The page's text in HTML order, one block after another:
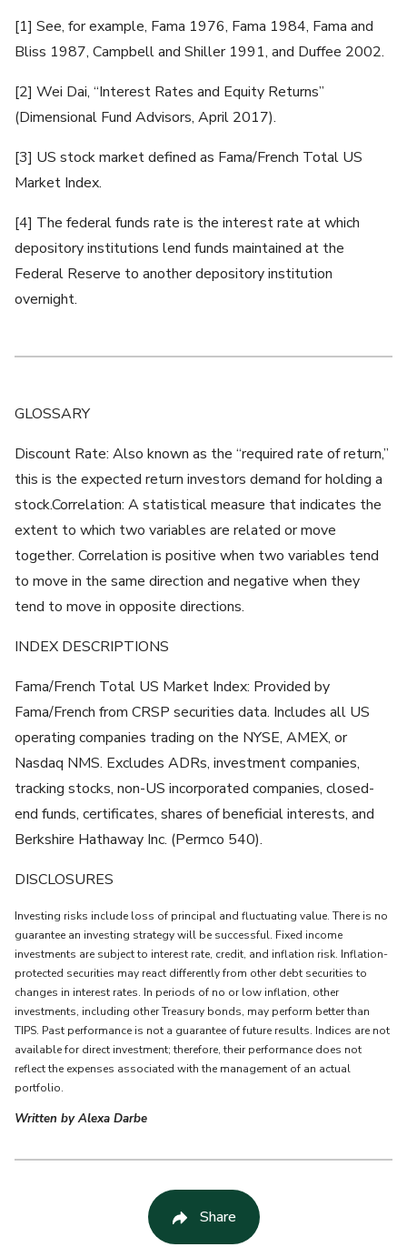
[1] See, for example, Fama 1976, Fama 1984, Fama and
Bliss 1987, Campbell and Shiller 1991, and Duffee 2002.
[2] Wei Dai, “Interest Rates and Equity Returns”
(Dimensional Fund Advisors, April 2017).
[3] US stock market defined as Fama/French Total US
Market Index.
[4] The federal funds rate is the interest rate at which
depository institutions lend funds maintained at the
Federal Reserve to another depository institution
overnight.
GLOSSARY
Discount Rate: Also known as the “required rate of return,”
this is the expected return investors demand for holding a
stock.Correlation: A statistical measure that indicates the
extent to which two variables are related or move
together. Correlation is positive when two variables tend
to move in the same direction and negative when they
tend to move in opposite directions.
INDEX DESCRIPTIONS
Fama/French Total US Market Index: Provided by
Fama/French from CRSP securities data. Includes all US
operating companies trading on the NYSE, AMEX, or
Nasdaq NMS. Excludes ADRs, investment companies,
tracking stocks, non-US incorporated companies, closed-
end funds, certificates, shares of beneficial interests, and
Berkshire Hathaway Inc. (Permco 540).
DISCLOSURES
Investing risks include loss of principal and fluctuating value. There is no
guarantee an investing strategy will be successful. Fixed income
investments are subject to interest rate, credit, and inflation risk. Inflation-
protected securities may react differently from other debt securities to
changes in interest rates. In periods of no or low inflation, other
investments, including other Treasury bonds, may perform better than
TIPS. Past performance is not a guarantee of future results. Indices are not
available for direct investment; therefore, their performance does not
reflect the expenses associated with the management of an actual
portfolio.
Written by Alexa Darbe
Share